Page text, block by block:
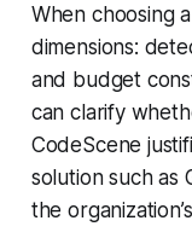
When choosing
dimensions:
and budget
can clarify
CodeScene
solution such as
the